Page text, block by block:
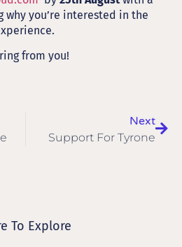
why you’re interested in the
from you!
Next
Support For Tyrone
To Explore